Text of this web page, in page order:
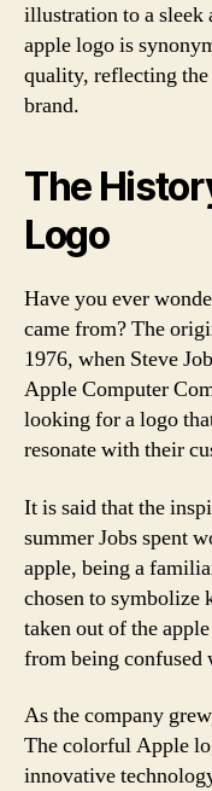
illustration to a sleek
apple logo is
quality, reflecting the
brand.
The
Logo
Have you ever
came from? The
1976, when Steve
Apple Computer
looking for a logo
resonate with their
It is said that the
summer Jobs spent
apple, being a
chosen to symbolize
taken out of the
from being confused
As the company
The colorful Apple
innovative